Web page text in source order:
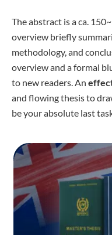
The abstract is a ca.
overview briefly
methodology, and
overview and a formal
to new readers. An
and flowing thesis to
be your absolute last